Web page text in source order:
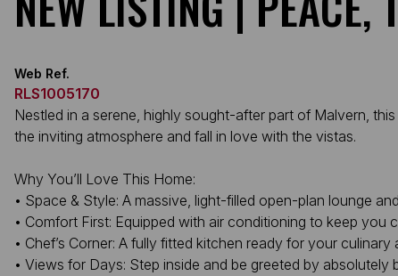
Web Ref.
RLS1005170
Nestled in a serene, highly sought-after part of Malvern,
the inviting atmosphere and fall in love with the vistas.
Why You’ll Love This Home:
• Space & Style: A massive, light-filled open-plan lounge
• Comfort First: Equipped with air conditioning to keep you
• Chef’s Corner: A fully fitted kitchen ready for your culinary
• Views for Days: Step inside and be greeted by absolutely